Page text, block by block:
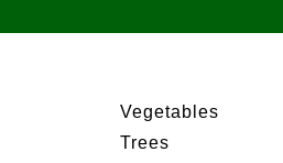
Vegetables
Trees